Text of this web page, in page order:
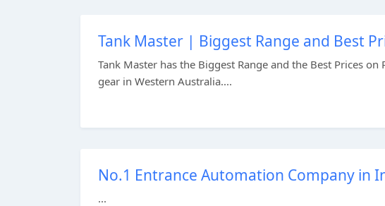
Tank Master | Biggest Range and Best
Tank Master has the Biggest Range and the Best Prices
gear in Western Australia....
No.1 Entrance Automation Company in
...